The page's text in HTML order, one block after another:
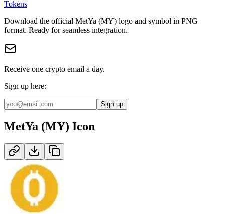
Tokens
Download the official MetYa (MY) logo and symbol in PNG
format. Ready for seamless integration.
Receive one crypto email a day.
Sign up here:
Sign up
MetYa (MY) Icon